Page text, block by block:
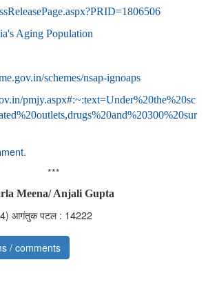
Aging Population
schemes/nsap-ignoaps
pmjy.aspx#:~:text=Under%20the%20sc
***
Meena/ Anjali Gupta
आगंतुक पटल : 14222
/ comments